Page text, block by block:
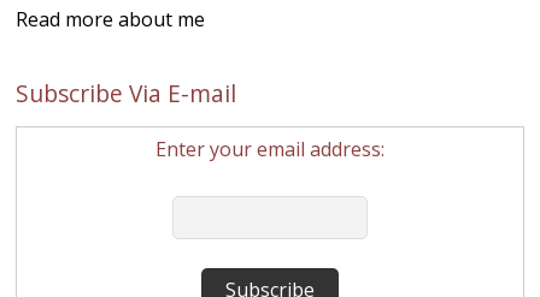
Read more about me
Subscribe Via E-mail
Enter your email address: